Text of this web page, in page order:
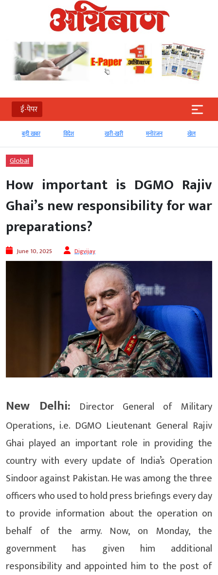
ई-पेपर
बड़ी खबर खरी-खरी मनोरंजन
Global
How important is DGMO Rajiv
Ghai’s new responsibility for war
preparations?
June 10, 2025 Digvijay
New Delhi: Director General of Military
Operations, i.e. DGMO Lieutenant General Rajiv
Ghai played an important role in providing the
country with every update of India’s Operation
Sindoor against Pakistan. He was among the three
officers who used to hold press briefings every day
to provide information about the operation on
behalf of the army. Now, on Monday, the
government has given him additional
responsibility and appointed him to the post of